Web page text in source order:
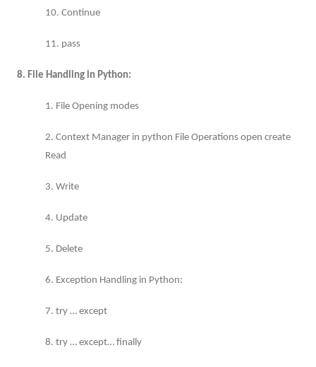
10. Continue
11. pass
8. File Handling in Python:
1. File Opening modes
2. Context Manager in python File Operations open create
Read
3. Write
4. Update
5. Delete
6. Exception Handling in Python:
7. try … except
8. try … except… finally